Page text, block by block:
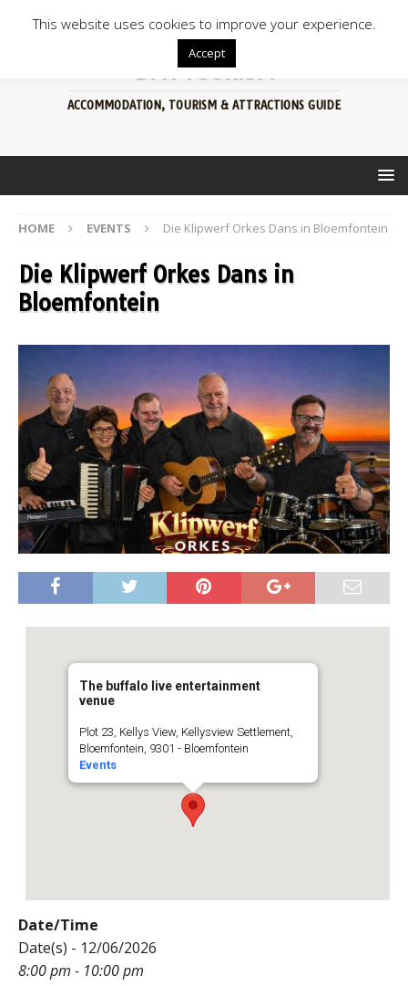
BFN TOURISM
ACCOMMODATION, TOURISM & ATTRACTIONS GUIDE
HOME EVENTS Die Klipwerf Orkes Dans in Bloemfontein
Die Klipwerf Orkes Dans in
Bloemfontein
The buffalo live entertainment
venue
Plot 23, Kellys View, Kellysview Settlement,
Bloemfontein, 9301 - Bloemfontein
Events
Date/Time
Date(s) - 12/06/2026
8:00 pm - 10:00 pm
This website uses cookies to improve your experience.
Accept